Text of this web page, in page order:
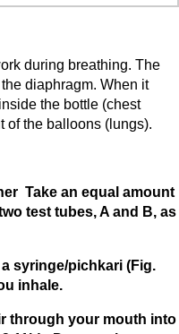
during breathing. The
diaphragm. When it
the bottle (chest
of the balloons (lungs).
Take an equal amount
test tubes, A and B, as
syringe/pichkari (Fig.
inhale.
through your mouth into